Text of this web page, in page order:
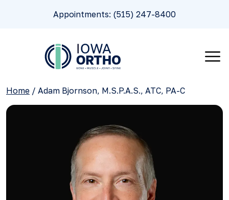
Appointments: (515) 247-8400
Home / Adam Bjornson, M.S.P.A.S., ATC, PA-C